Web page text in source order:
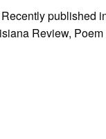
published
Review,